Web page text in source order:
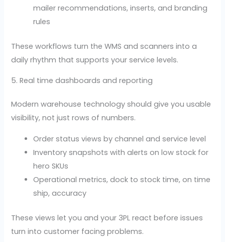
mailer recommendations, inserts, and branding
rules
These workflows turn the WMS and scanners into a
daily rhythm that supports your service levels.
5. Real time dashboards and reporting
Modern warehouse technology should give you usable
visibility, not just rows of numbers.
Order status views by channel and service level
Inventory snapshots with alerts on low stock for
hero SKUs
Operational metrics, dock to stock time, on time
ship, accuracy
These views let you and your 3PL react before issues
turn into customer facing problems.